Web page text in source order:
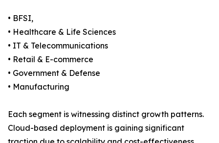
• BFSI,
• Healthcare & Life Sciences
• IT & Telecommunications
• Retail & E-commerce
• Government & Defense
• Manufacturing
Each segment is witnessing distinct growth patterns.
Cloud-based deployment is gaining significant